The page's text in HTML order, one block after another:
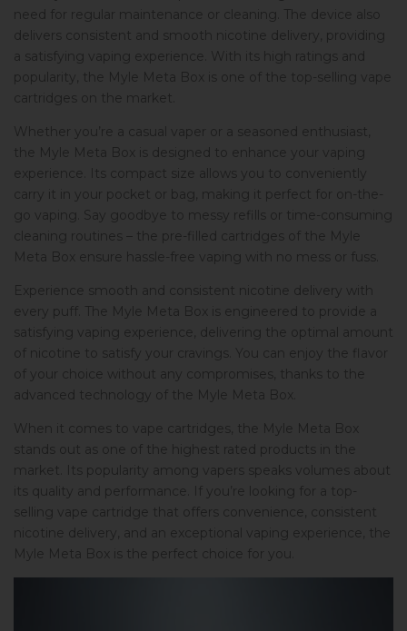
need for regular maintenance or cleaning. The device also
delivers consistent and smooth nicotine delivery, providing
a satisfying vaping experience. With its high ratings and
popularity, the Myle Meta Box is one of the top-selling vape
cartridges on the market.
Whether you’re a casual vaper or a seasoned enthusiast,
the Myle Meta Box is designed to enhance your vaping
experience. Its compact size allows you to conveniently
carry it in your pocket or bag, making it perfect for on-the-
go vaping. Say goodbye to messy refills or time-consuming
cleaning routines – the pre-filled cartridges of the Myle
Meta Box ensure hassle-free vaping with no mess or fuss.
Experience smooth and consistent nicotine delivery with
every puff. The Myle Meta Box is engineered to provide a
satisfying vaping experience, delivering the optimal amount
of nicotine to satisfy your cravings. You can enjoy the flavor
of your choice without any compromises, thanks to the
advanced technology of the Myle Meta Box.
When it comes to vape cartridges, the Myle Meta Box
stands out as one of the highest rated products in the
market. Its popularity among vapers speaks volumes about
its quality and performance. If you’re looking for a top-
selling vape cartridge that offers convenience, consistent
nicotine delivery, and an exceptional vaping experience, the
Myle Meta Box is the perfect choice for you.